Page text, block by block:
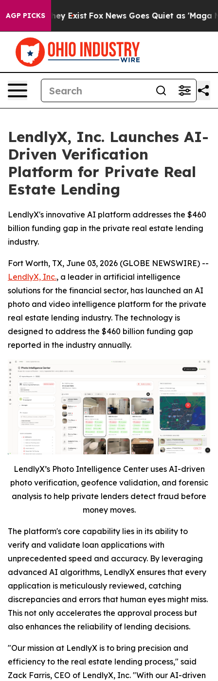
AGP PICKS
Proof They Exist Fox News Goes Quiet as 'Maga
LendlyX, Inc. Launches AI-
Driven Verification
Platform for Private Real
Estate Lending
LendlyX's innovative AI platform addresses the $460
billion funding gap in the private real estate lending
industry.
Fort Worth, TX, June 03, 2026 (GLOBE NEWSWIRE) --
LendlyX, Inc., a leader in artificial intelligence
solutions for the financial sector, has launched an AI
photo and video intelligence platform for the private
real estate lending industry. The technology is
designed to address the $460 billion funding gap
reported in the industry annually.
LendlyX’s Photo Intelligence Center uses AI-driven
photo verification, geofence validation, and forensic
analysis to help private lenders detect fraud before
money moves.
The platform's core capability lies in its ability to
verify and validate loan applications with
unprecedented speed and accuracy. By leveraging
advanced AI algorithms, LendlyX ensures that every
application is meticulously reviewed, catching
discrepancies and errors that human eyes might miss.
This not only accelerates the approval process but
also enhances the reliability of lending decisions.
"Our mission at LendlyX is to bring precision and
efficiency to the real estate lending process," said
Zack Farris, CEO of LendlyX, Inc. "With our AI-driven